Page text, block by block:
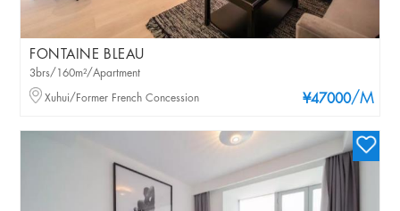
FONTAINE BLEAU
¥47000/M
3brs/160m²/Apartment
Xuhui/Former French Concession